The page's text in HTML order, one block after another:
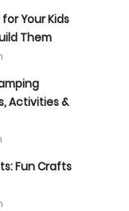
Your Kids
Them
Activities &
Fun Crafts